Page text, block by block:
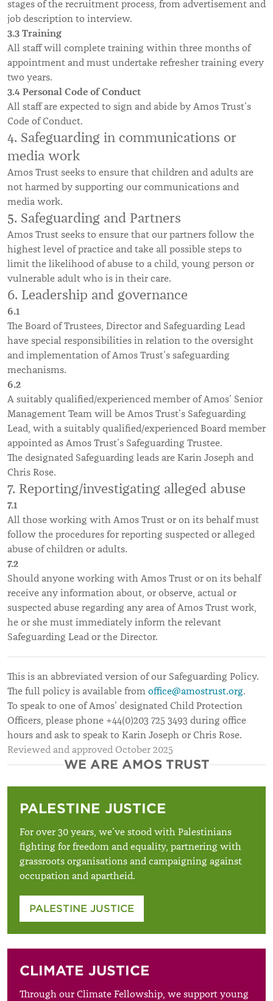
stages of the recruitment process, from advertisement and
job description to interview.
3.3 Training
All staff will complete training within three months of
appointment and must undertake refresher training every
two years.
3.4 Personal Code of Conduct
All staff are expected to sign and abide by Amos Trust’s
Code of Conduct.
4. Safeguarding in communications or
media work
Amos Trust seeks to ensure that children and adults are
not harmed by supporting our communications and
media work.
5. Safeguarding and Partners
Amos Trust seeks to ensure that our partners follow the
highest level of practice and take all possible steps to
limit the likelihood of abuse to a child, young person or
vulnerable adult who is in their care.
6. Leadership and governance
6.1
The Board of Trustees, Director and Safeguarding Lead
have special responsibilities in relation to the oversight
and implementation of Amos Trust’s safeguarding
mechanisms.
6.2
A suitably qualified/experienced member of Amos’ Senior
Management Team will be Amos Trust’s Safeguarding
Lead, with a suitably qualified/experienced Board member
appointed as Amos Trust’s Safeguarding Trustee.
The designated Safeguarding leads are Karin Joseph and
Chris Rose.
7. Reporting/investigating alleged abuse
7.1
All those working with Amos Trust or on its behalf must
follow the procedures for reporting suspected or alleged
abuse of children or adults.
7.2
Should anyone working with Amos Trust or on its behalf
receive any information about, or observe, actual or
suspected abuse regarding any area of Amos Trust work,
he or she must immediately inform the relevant
Safeguarding Lead or the Director.
This is an abbreviated version of our Safeguarding Policy.
The full policy is available from office@amostrust.org.
To speak to one of Amos’ designated Child Protection
Officers, please phone +44(0)203 725 3493 during office
hours and ask to speak to Karin Joseph or Chris Rose.
Reviewed and approved October 2025
WE ARE AMOS TRUST
PALESTINE JUSTICE
For over 30 years, we’ve stood with Palestinians
fighting for freedom and equality, partnering with
grassroots organisations and campaigning against
occupation and apartheid.
PALESTINE JUSTICE
CLIMATE JUSTICE
Through our Climate Fellowship, we support young